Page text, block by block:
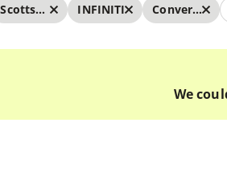
Scottsdale INFINITI Convertibles
We